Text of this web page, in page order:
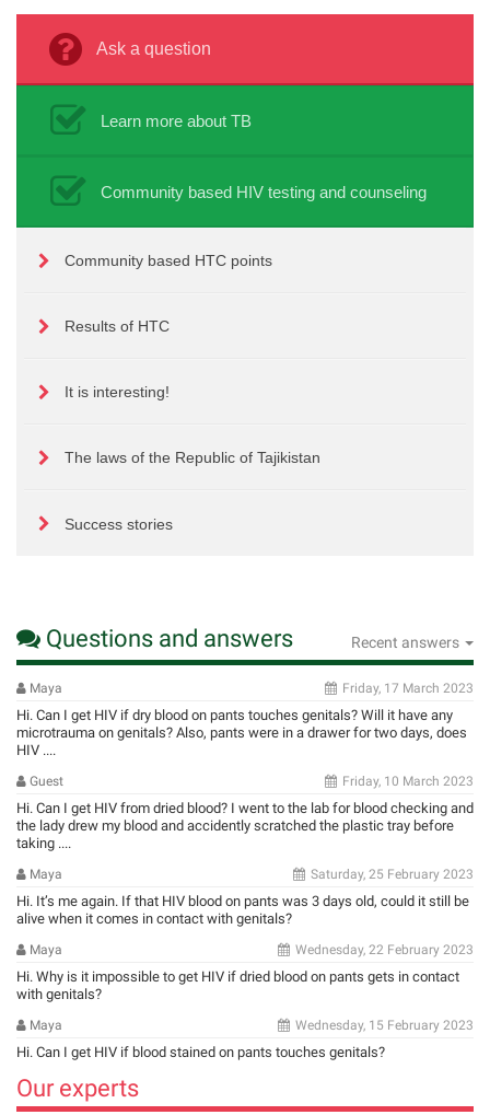
Ask a question
Learn more about TB
Community based HIV testing and counseling
Community based HTC points
Results of HTC
It is interesting!
The laws of the Republic of Tajikistan
Success stories
Questions and answers Recent answers
Maya Friday, 17 March 2023
Hi. Can I get HIV if dry blood on pants touches genitals? Will it have any
microtrauma on genitals? Also, pants were in a drawer for two days, does
HIV ....
Guest Friday, 10 March 2023
Hi. Can I get HIV from dried blood? I went to the lab for blood checking and
the lady drew my blood and accidently scratched the plastic tray before
taking ....
Maya Saturday, 25 February 2023
Hi. It’s me again. If that HIV blood on pants was 3 days old, could it still be
alive when it comes in contact with genitals?
Maya Wednesday, 22 February 2023
Hi. Why is it impossible to get HIV if dried blood on pants gets in contact
with genitals?
Maya Wednesday, 15 February 2023
Hi. Can I get HIV if blood stained on pants touches genitals?
Our experts